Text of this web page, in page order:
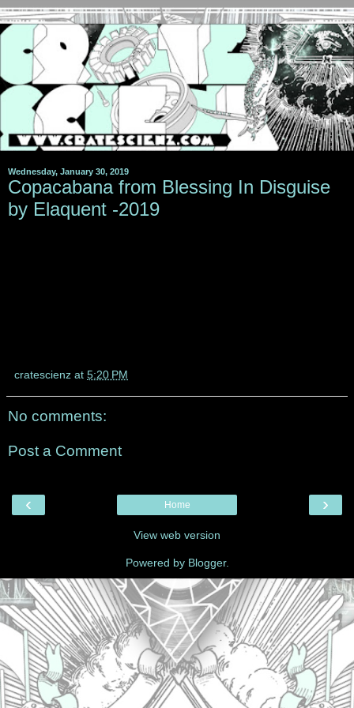
Wednesday, January 30, 2019
Copacabana from Blessing In Disguise
by Elaquent -2019
cratescienz at 5:20 PM
No comments:
Post a Comment
‹ ›
Home
View web version
Powered by Blogger.